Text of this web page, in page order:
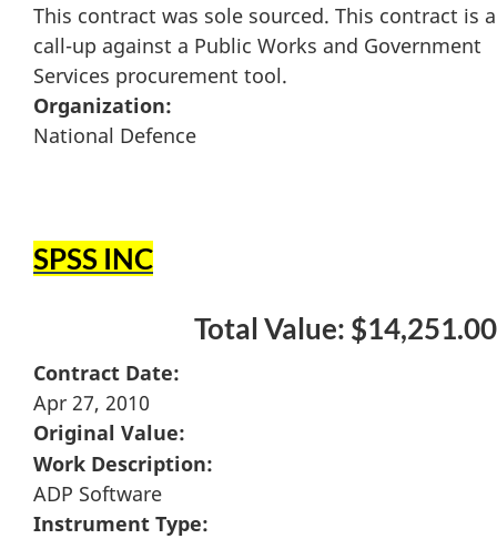
This contract was sole sourced. This contract is a
call-up against a Public Works and Government
Services procurement tool.
Organization:
National Defence
SPSS INC
Total Value: $14,251.00
Contract Date:
Apr 27, 2010
Original Value:
Work Description:
ADP Software
Instrument Type: